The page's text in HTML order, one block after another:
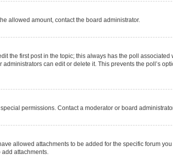
allowed amount, contact the board administrator.
the first post in the topic; this always has the poll associated
can edit or delete it. This prevents the poll’s
permissions. Contact a moderator or board
allowed attachments to be added for the specific forum
attachments.